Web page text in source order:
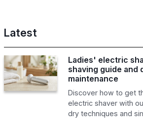
Latest
Ladies' electric
shaving guide and
maintenance
Discover how to get
electric shaver with
dry techniques and